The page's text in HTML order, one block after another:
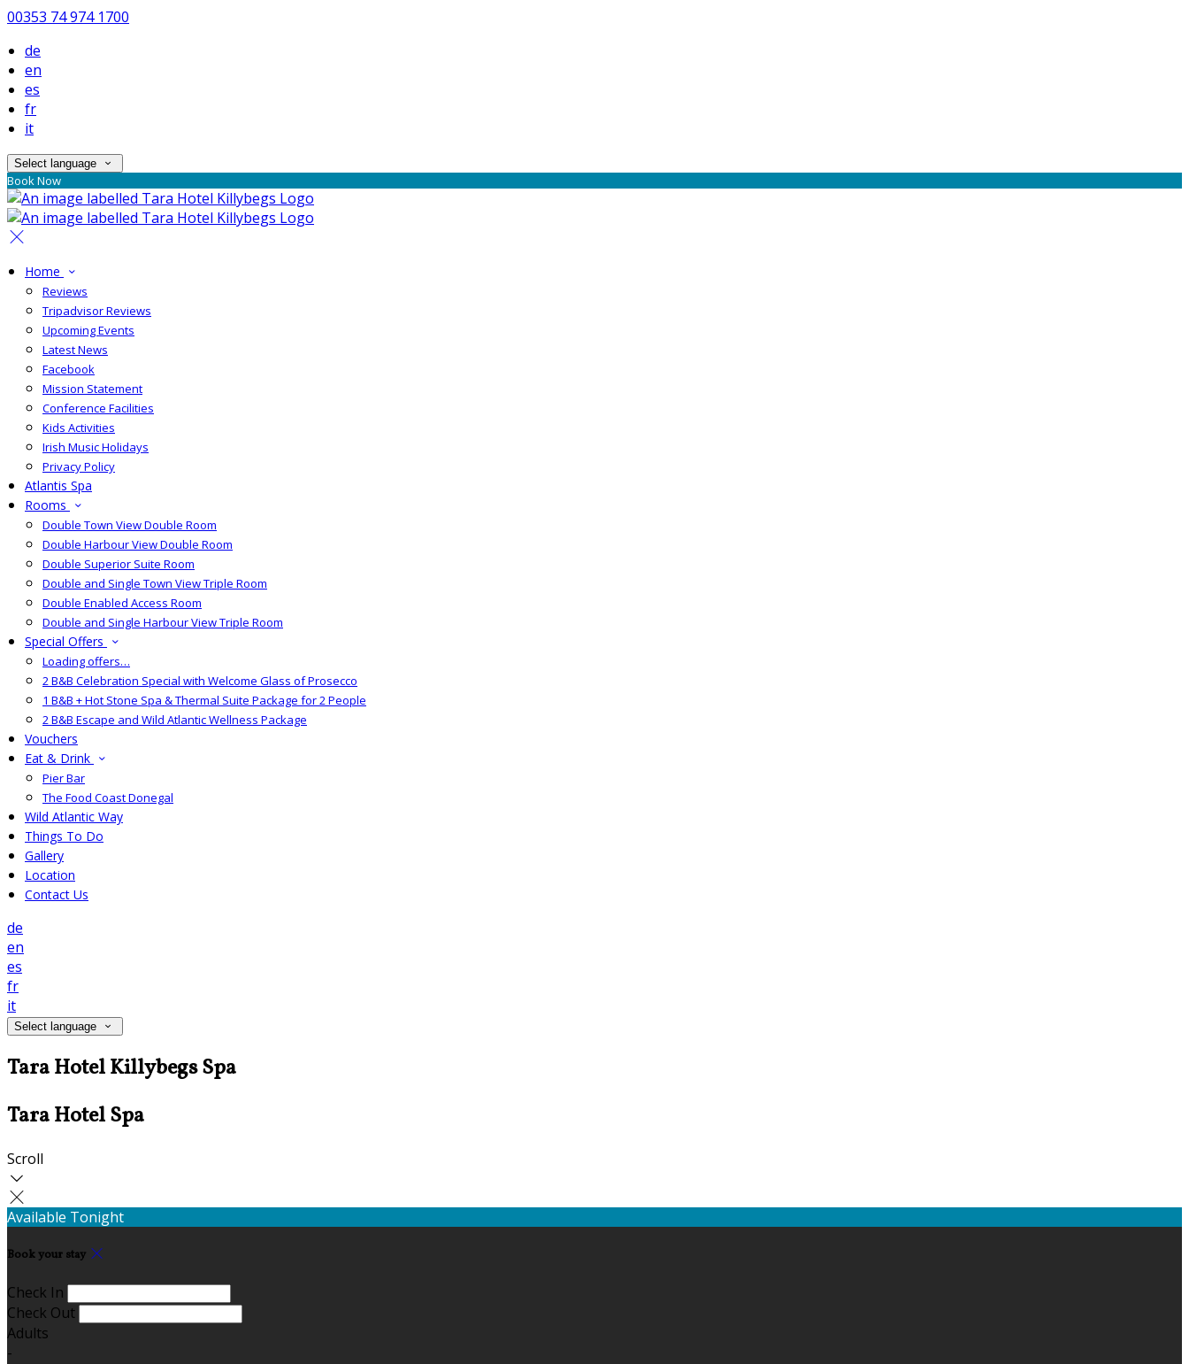
00353 74 974 1700
de
en
es
fr
it
Select language
Book Now
Home
Reviews
Tripadvisor Reviews
Upcoming Events
Latest News
Facebook
Mission Statement
Conference Facilities
Kids Activities
Irish Music Holidays
Privacy Policy
Atlantis Spa
Rooms
Double Town View Double Room
Double Harbour View Double Room
Double Superior Suite Room
Double and Single Town View Triple Room
Double Enabled Access Room
Double and Single Harbour View Triple Room
Special Offers
Loading offers…
2 B&B Celebration Special with Welcome Glass of Prosecco
1 B&B + Hot Stone Spa & Thermal Suite Package for 2 People
2 B&B Escape and Wild Atlantic Wellness Package
Vouchers
Eat & Drink
Pier Bar
The Food Coast Donegal
Wild Atlantic Way
Things To Do
Gallery
Location
Contact Us
de
en
es
fr
it
Select language
Tara Hotel Killybegs Spa
Tara Hotel Spa
Scroll
Available Tonight
Book your stay
Check In
Check Out
Adults
-